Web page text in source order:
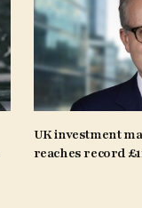
UK investment
reaches record